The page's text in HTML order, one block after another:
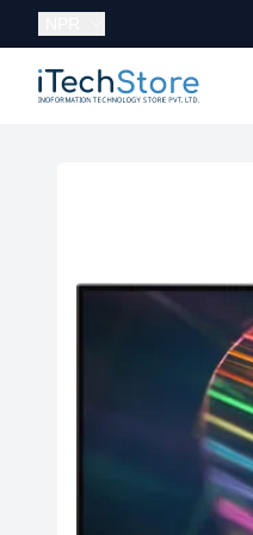
iTechStore